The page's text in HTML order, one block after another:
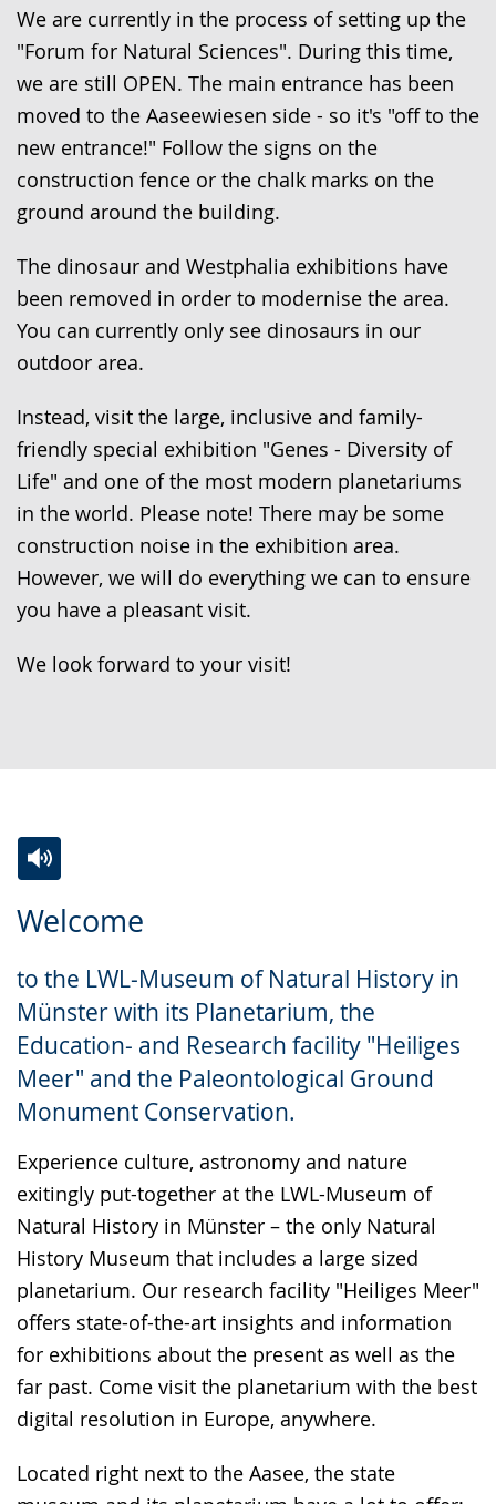
up
presenting
the
text
in
sign
language.
We are currently in the process of setting up the
"Forum for Natural Sciences". During this time,
we are still OPEN. The main entrance has been
moved to the Aaseewiesen side - so it's "off to the
new entrance!" Follow the signs on the
construction fence or the chalk marks on the
ground around the building.
The dinosaur and Westphalia exhibitions have
been removed in order to modernise the area.
You can currently only see dinosaurs in our
outdoor area.
Instead, visit the large, inclusive and family-
friendly special exhibition "Genes - Diversity of
Life" and one of the most modern planetariums
in the world. Please note! There may be some
construction noise in the exhibition area.
However, we will do everything we can to ensure
you have a pleasant visit.
We look forward to your visit!
Welcome
to the LWL-Museum of Natural History in
Münster with its Planetarium, the
Education- and Research facility "Heiliges
Meer" and the Paleontological Ground
Monument Conservation.
Experience culture, astronomy and nature
exitingly put-together at the LWL-Museum of
Natural History in Münster – the only Natural
History Museum that includes a large sized
planetarium. Our research facility "Heiliges Meer"
offers state-of-the-art insights and information
for exhibitions about the present as well as the
far past. Come visit the planetarium with the best
digital resolution in Europe, anywhere.
Located right next to the Aasee, the state
to
language.
audio
video
open
up
presenting
the
text
in
sign
language.